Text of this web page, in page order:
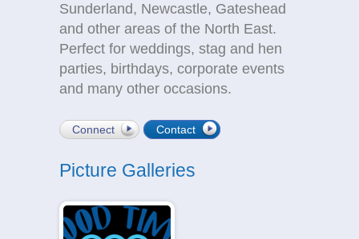
Sunderland, Newcastle, Gateshead
and other areas of the North East.
Perfect for weddings, stag and hen
parties, birthdays, corporate events
and many other occasions.
Connect Contact
Picture Galleries